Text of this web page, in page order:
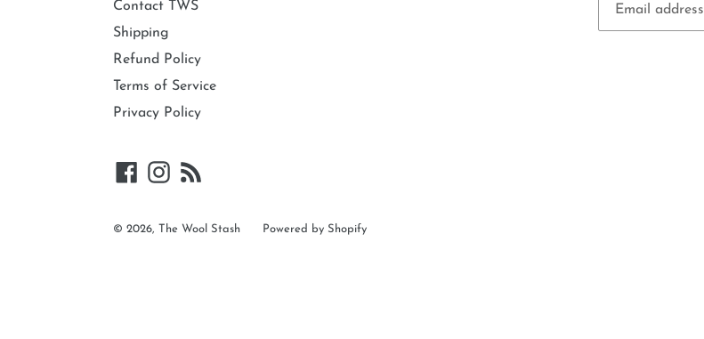
Contact TWS
Shipping
Refund Policy
Terms of Service
Privacy Policy
FacebookInstagram
© 2026, The Wool Stash Powered by Shopify